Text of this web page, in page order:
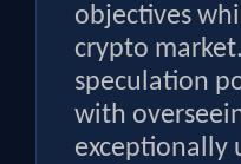
objectives
crypto
speculation
with
exceptionally